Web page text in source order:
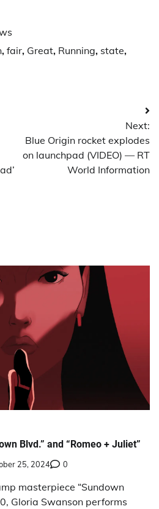
, fair, Great, Running, state,
Next:
Blue Origin rocket explodes
on launchpad (VIDEO) — RT
World Information
Blvd.” and “Romeo + Juliet”
25, 2024 0
masterpiece “Sundown
Gloria Swanson performs